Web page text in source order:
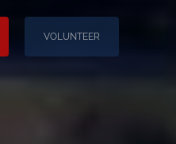
VOLUNTEER